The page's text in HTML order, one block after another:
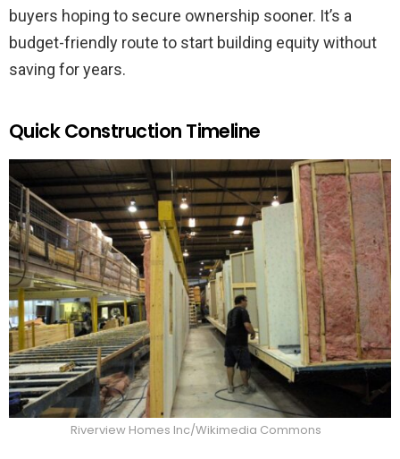
buyers hoping to secure ownership sooner. It’s a
budget-friendly route to start building equity without
saving for years.
Quick Construction Timeline
Riverview Homes Inc/Wikimedia Commons